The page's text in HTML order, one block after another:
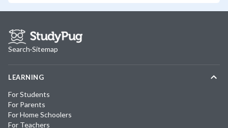
Search·Sitemap
LEARNING
For Students
For Parents
For Home Schoolers
For Teachers